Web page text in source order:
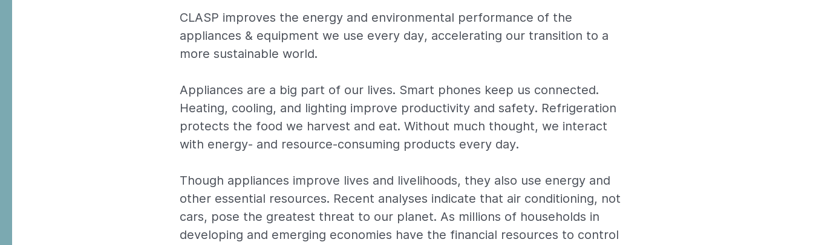
CLASP improves the energy and environmental performance of the
appliances & equipment we use every day, accelerating our transition to a
more sustainable world.
Appliances are a big part of our lives. Smart phones keep us connected.
Heating, cooling, and lighting improve productivity and safety. Refrigeration
protects the food we harvest and eat. Without much thought, we interact
with energy- and resource-consuming products every day.
Though appliances improve lives and livelihoods, they also use energy and
other essential resources. Recent analyses indicate that air conditioning, not
cars, pose the greatest threat to our planet. As millions of households in
developing and emerging economies have the financial resources to control